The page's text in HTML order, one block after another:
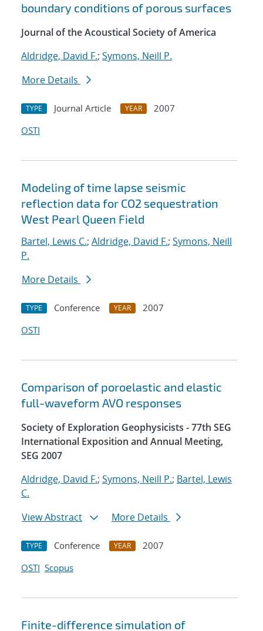
boundary conditions of porous surfaces
Journal of the Acoustical Society of America
Aldridge, David F.; Symons, Neill P.
More Details
TYPE Journal Article YEAR
2007
OSTI
Modeling of time lapse seismic
reflection data for CO2 sequestration
West Pearl Queen Field
Bartel, Lewis C.; Aldridge, David F.; Symons, Neill
P.
More Details
TYPE Conference YEAR
2007
OSTI
Comparison of poroelastic and elastic
full-waveform AVO responses
Society of Exploration Geophysicists - 77th SEG
International Exposition and Annual Meeting,
SEG 2007
Aldridge, David F.; Symons, Neill P.; Bartel, Lewis
C.
View Abstract
More Details
TYPE Conference YEAR
2007
OSTI Scopus
Finite-difference simulation of